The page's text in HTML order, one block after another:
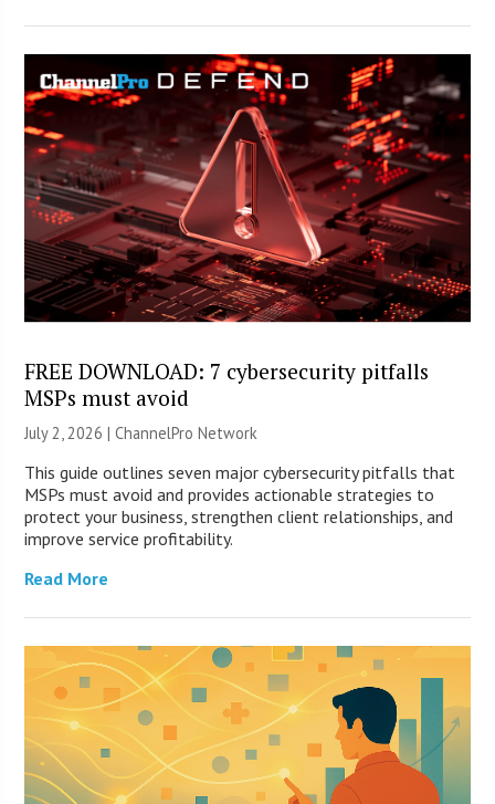
FREE DOWNLOAD: 7 cybersecurity pitfalls
MSPs must avoid
July 2, 2026 |ChannelPro Network
This guide outlines seven major cybersecurity pitfalls that
MSPs must avoid and provides actionable strategies to
protect your business, strengthen client relationships, and
improve service profitability.
Read More